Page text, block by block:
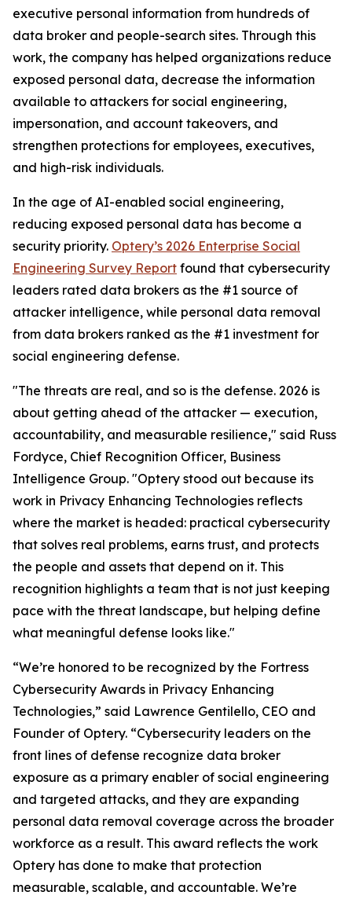
executive personal information from hundreds of
data broker and people-search sites. Through this
work, the company has helped organizations reduce
exposed personal data, decrease the information
available to attackers for social engineering,
impersonation, and account takeovers, and
strengthen protections for employees, executives,
and high-risk individuals.
In the age of AI-enabled social engineering,
reducing exposed personal data has become a
security priority. Optery’s 2026 Enterprise Social
Engineering Survey Report found that cybersecurity
leaders rated data brokers as the #1 source of
attacker intelligence, while personal data removal
from data brokers ranked as the #1 investment for
social engineering defense.
"The threats are real, and so is the defense. 2026 is
about getting ahead of the attacker — execution,
accountability, and measurable resilience," said Russ
Fordyce, Chief Recognition Officer, Business
Intelligence Group. "Optery stood out because its
work in Privacy Enhancing Technologies reflects
where the market is headed: practical cybersecurity
that solves real problems, earns trust, and protects
the people and assets that depend on it. This
recognition highlights a team that is not just keeping
pace with the threat landscape, but helping define
what meaningful defense looks like."
“We’re honored to be recognized by the Fortress
Cybersecurity Awards in Privacy Enhancing
Technologies,” said Lawrence Gentilello, CEO and
Founder of Optery. “Cybersecurity leaders on the
front lines of defense recognize data broker
exposure as a primary enabler of social engineering
and targeted attacks, and they are expanding
personal data removal coverage across the broader
workforce as a result. This award reflects the work
Optery has done to make that protection
measurable, scalable, and accountable. We’re